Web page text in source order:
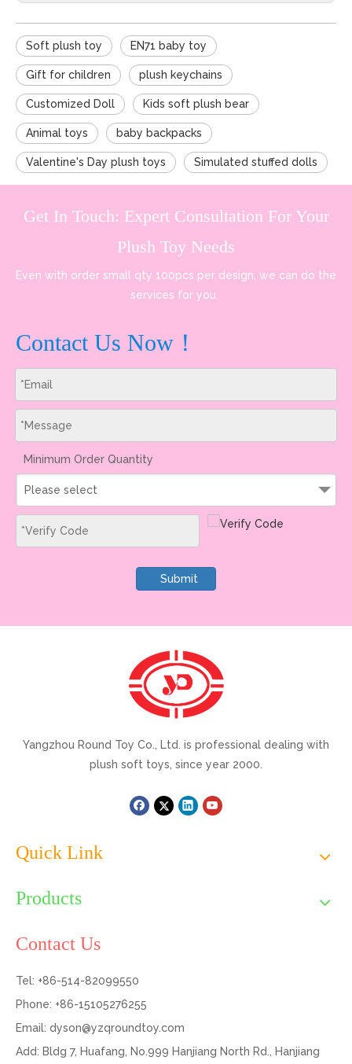
Soft plush toy EN71 baby toy
Gift for children plush keychains
Customized Doll Kids soft plush bear
Animal toys baby backpacks
Valentine's Day plush toys Simulated stuffed dolls
Get In Touch: Expert Consultation For Your
Plush Toy Needs
Even with order small qty 100pcs per design, we can do the
services for you.
Contact Us Now！
Minimum Order Quantity
Please select
Submit
Yangzhou Round Toy Co., Ltd. is professional dealing with
plush soft toys, since year 2000.
Quick Link
Products
Contact Us
Tel: +86-514-82099550
Phone: +86-15105276255
Email: dyson@yzqroundtoy.com
Add: Bldg 7, Huafang, No.999 Hanjiang North Rd., Hanjiang